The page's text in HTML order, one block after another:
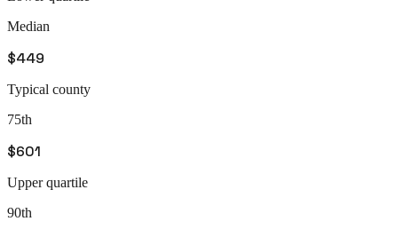
Median
$449
Typical county
75th
$601
Upper quartile
90th